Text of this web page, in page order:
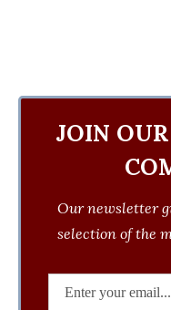
JOIN
Our newsletter
selection of the